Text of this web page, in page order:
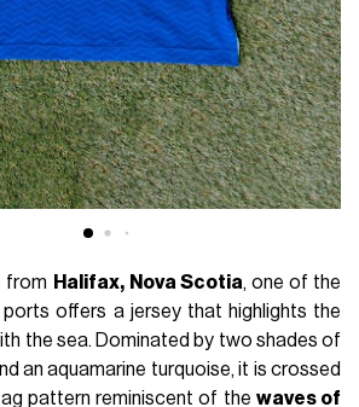
from Halifax, Nova Scotia, one of the
offers a jersey that highlights the
the sea. Dominated by two shades of
an aquamarine turquoise, it is crossed
pattern reminiscent of the waves of